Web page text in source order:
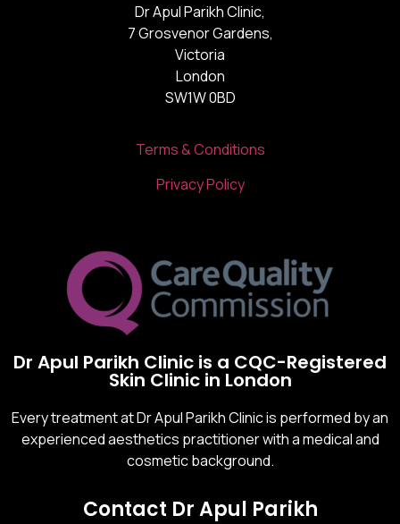
Dr Apul Parikh Clinic,
7 Grosvenor Gardens,
Victoria
London
SW1W 0BD
Terms & Conditions
Privacy Policy
Dr Apul Parikh Clinic is a CQC-Registered
Skin Clinic in London
Every treatment at Dr Apul Parikh Clinic is performed by an
experienced aesthetics practitioner with a medical and
cosmetic background.
Contact Dr Apul Parikh